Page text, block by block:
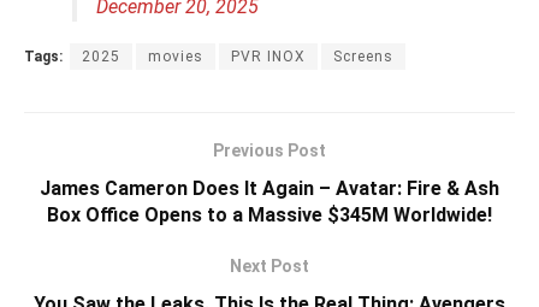
December 20, 2025
Tags: 2025 movies PVR INOX Screens
Previous Post
James Cameron Does It Again – Avatar: Fire & Ash
Box Office Opens to a Massive $345M Worldwide!
Next Post